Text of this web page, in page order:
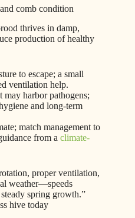
comb condition
thrives in damp,
production of healthy
to escape; a small
ventilation help.
may harbor pathogens;
and long‑term
match management to
from a climate-
proper ventilation,
weather—speeds
spring growth.”
hive today